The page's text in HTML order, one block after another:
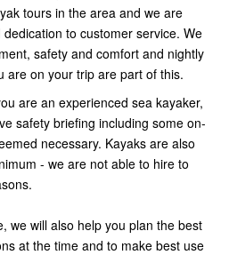
tours in the area and we are
to customer service. We
safety and comfort and nightly
are on your trip are part of this.
are an experienced sea kayaker,
safety briefing including some on-
necessary. Kayaks are also
- we are not able to hire to
we will also help you plan the best
at the time and to make best use